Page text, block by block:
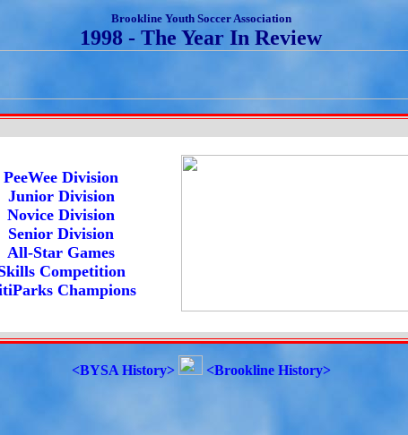
Brookline Youth Soccer Association
1998 - The Year In Review
PeeWee Division
Junior Division
Novice Division
Senior Division
All-Star Games
Competition
Champions
<BYSA History> <Brookline History>